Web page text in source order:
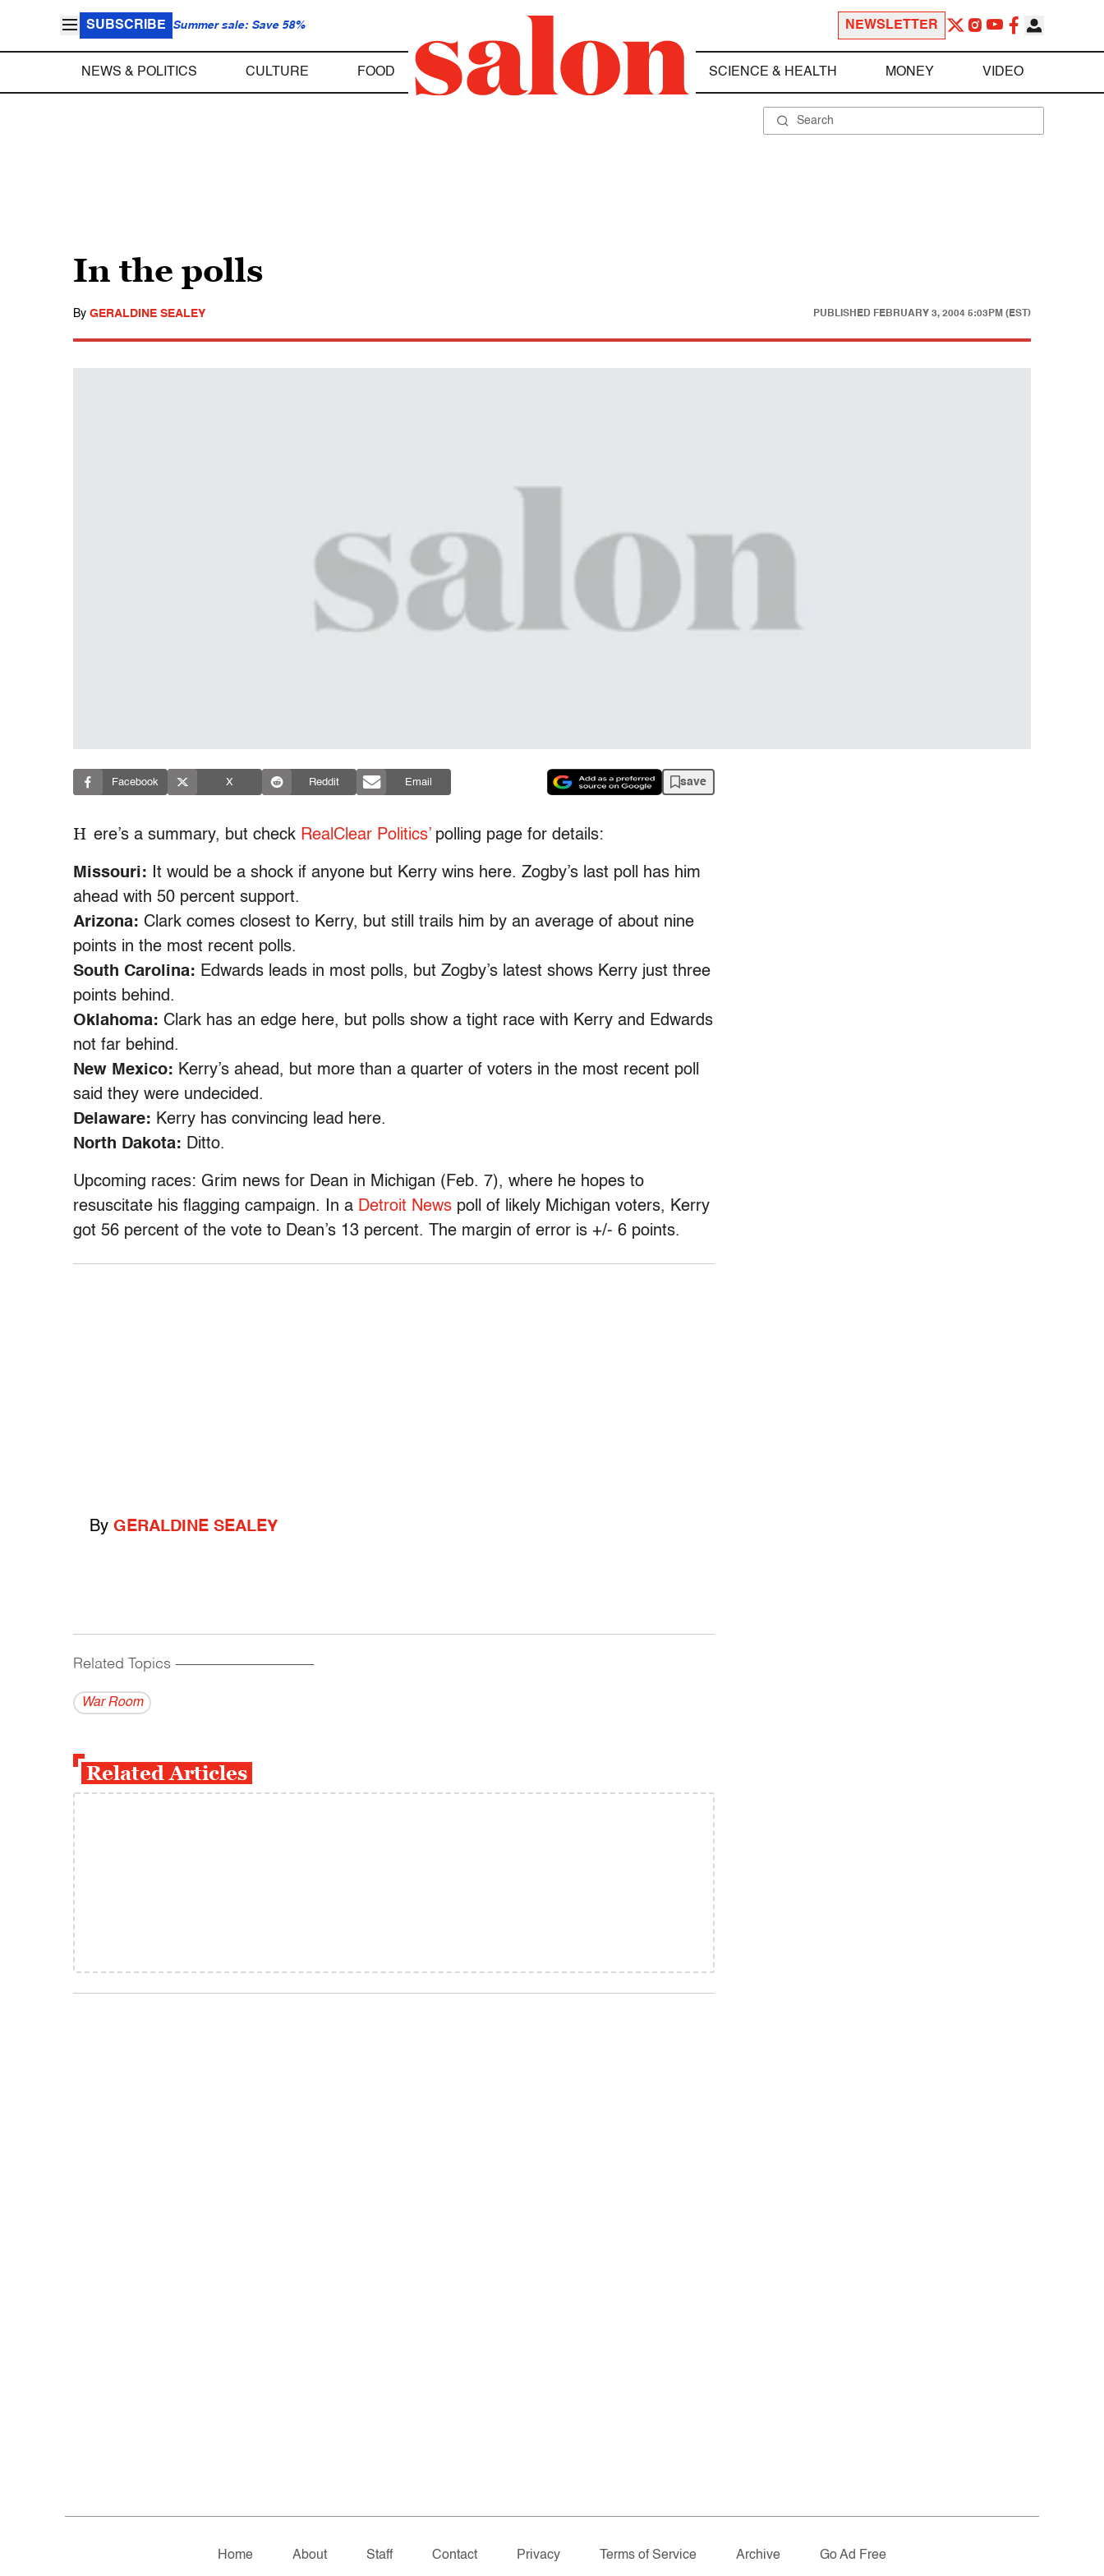
SUBSCRIBE Summer sale: Save 58% NEWSLETTER
NEWS & POLITICS CULTURE FOOD SCIENCE & HEALTH MONEY VIDEO
In the polls
By GERALDINE SEALEY PUBLISHED FEBRUARY 3, 2004 5:03PM (EST)
Facebook X Reddit Email save
H ere’s a summary, but check RealClear Politics’polling page for details:
Missouri: It would be a shock if anyone but Kerry wins here. Zogby’s last poll has him
ahead with 50 percent support.
Arizona: Clark comes closest to Kerry, but still trails him by an average of about nine
points in the most recent polls.
South Carolina: Edwards leads in most polls, but Zogby’s latest shows Kerry just three
points behind.
Oklahoma: Clark has an edge here, but polls show a tight race with Kerry and Edwards
not far behind.
New Mexico: Kerry’s ahead, but more than a quarter of voters in the most recent poll
said they were undecided.
Delaware: Kerry has convincing lead here.
North Dakota: Ditto.
Upcoming races: Grim news for Dean in Michigan (Feb. 7), where he hopes to
resuscitate his flagging campaign. In a Detroit News poll of likely Michigan voters, Kerry
got 56 percent of the vote to Dean’s 13 percent. The margin of error is +/- 6 points.
By GERALDINE SEALEY
Related Topics ------------------------------------------
War Room
Related Articles
Home About Staff Contact Privacy Terms of Service Archive Go Ad Free